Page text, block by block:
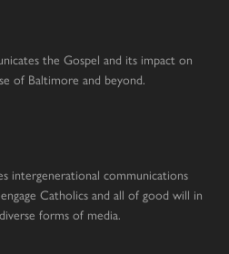
the Gospel and its impact on
of Baltimore and beyond.
intergenerational communications
Catholics and all of good will in
forms of media.